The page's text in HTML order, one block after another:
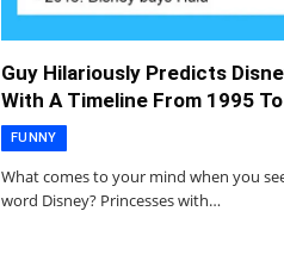
Guy Hilariously Predicts
With A Timeline From 1995
FUNNY
What comes to your mind when you
word Disney? Princesses with…